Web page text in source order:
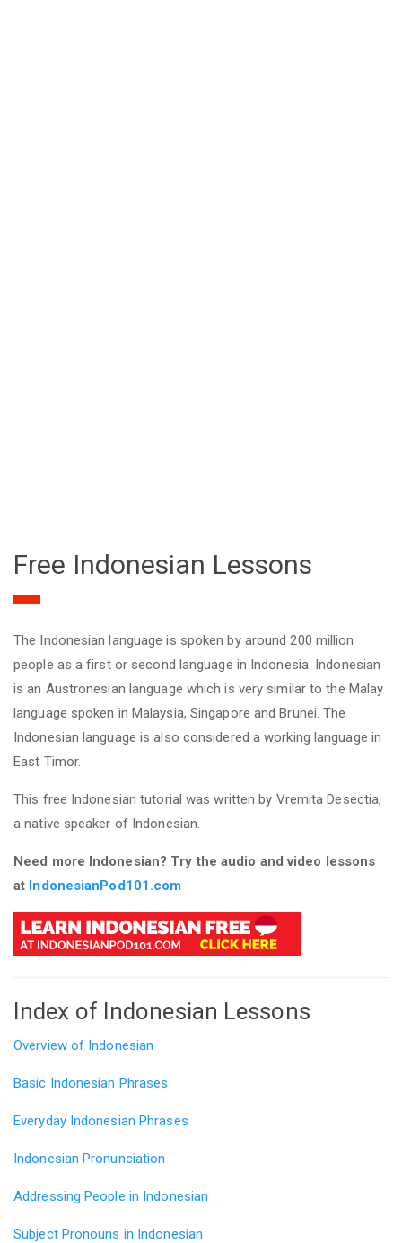
Free Indonesian Lessons
The Indonesian language is spoken by around 200 million
people as a first or second language in Indonesia. Indonesian
is an Austronesian language which is very similar to the Malay
language spoken in Malaysia, Singapore and Brunei. The
Indonesian language is also considered a working language in
East Timor.
This free Indonesian tutorial was written by Vremita Desectia,
a native speaker of Indonesian.
Need more Indonesian? Try the audio and video lessons
at IndonesianPod101.com
Index of Indonesian Lessons
Overview of Indonesian
Basic Indonesian Phrases
Everyday Indonesian Phrases
Indonesian Pronunciation
Addressing People in Indonesian
Subject Pronouns in Indonesian